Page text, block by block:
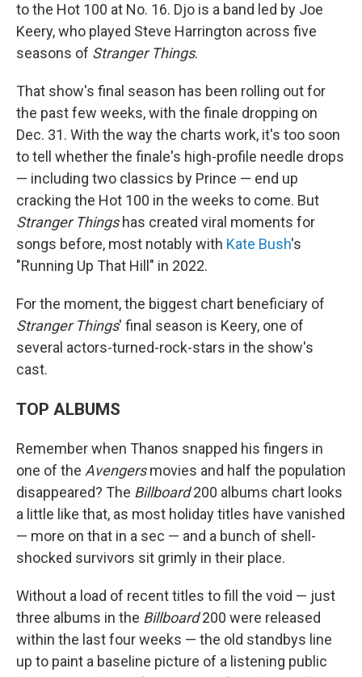
to the Hot 100 at No. 16. Djo is a band led by Joe
Keery, who played Steve Harrington across five
seasons of Stranger Things.
That show's final season has been rolling out for
the past few weeks, with the finale dropping on
Dec. 31. With the way the charts work, it's too soon
to tell whether the finale's high-profile needle drops
— including two classics by Prince — end up
cracking the Hot 100 in the weeks to come. But
Stranger Thingshas created viral moments for
songs before, most notably with Kate Bush's
"Running Up That Hill" in 2022.
For the moment, the biggest chart beneficiary of
Stranger Things' final season is Keery, one of
several actors-turned-rock-stars in the show's
cast.
TOP ALBUMS
Remember when Thanos snapped his fingers in
one of the Avengersmovies and half the population
disappeared? The Billboard200 albums chart looks
a little like that, as most holiday titles have vanished
— more on that in a sec — and a bunch of shell-
shocked survivors sit grimly in their place.
Without a load of recent titles to fill the void — just
three albums in the Billboard200 were released
within the last four weeks — the old standbys line
up to paint a baseline picture of a listening public